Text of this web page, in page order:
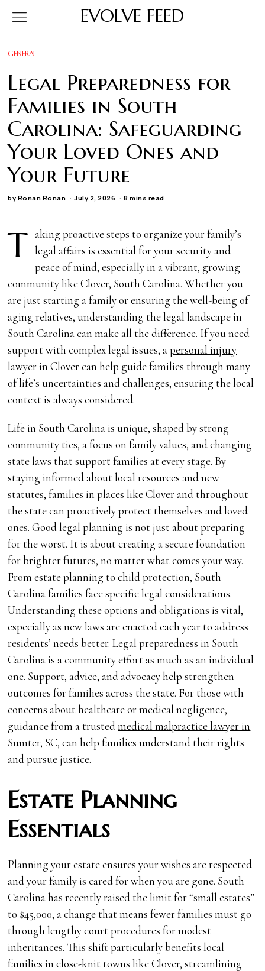
EVOLVE FEED
GENERAL
Legal Preparedness for
Families in South
Carolina: Safeguarding
Your Loved Ones and
Your Future
by Ronan Ronan July 2, 2026 8 mins read
T aking proactive steps to organize your family’s
legal affairs is essential for your security and
peace of mind, especially in a vibrant, growing
community like Clover, South Carolina. Whether you
are just starting a family or ensuring the well-being of
aging relatives, understanding the legal landscape in
South Carolina can make all the difference. If you need
support with complex legal issues, apersonal injury
lawyer in Clovercan help guide families through many
of life’s uncertainties and challenges, ensuring the local
context is always considered.
Life in South Carolina is unique, shaped by strong
community ties, a focus on family values, and changing
state laws that support families at every stage. By
staying informed about local resources and new
statutes, families in places like Clover and throughout
the state can proactively protect themselves and loved
ones. Good legal planning is not just about preparing
for the worst. It is about creating a secure foundation
for brighter futures, no matter what comes your way.
From estate planning to child protection, South
Carolina families face specific legal considerations.
Understanding these options and obligations is vital,
especially as new laws are enacted each year to address
residents’ needs better. Legal preparedness in South
Carolina is a community effort as much as an individual
one. Support, advice, and advocacy help strengthen
outcomes for families across the state. For those with
concerns about healthcare or medical negligence,
guidance from a trustedmedical malpractice lawyer in
Sumter, SC, can help families understand their rights
and pursue justice.
Estate Planning
Essentials
Planning your estate ensures your wishes are respected
and your family is cared for when you are gone. South
Carolina has recently raised the limit for “small estates”
to $45,000, a change that means fewer families must go
through lengthy court procedures for modest
inheritances. This shift particularly benefits local
families in close-knit towns like Clover, streamlining